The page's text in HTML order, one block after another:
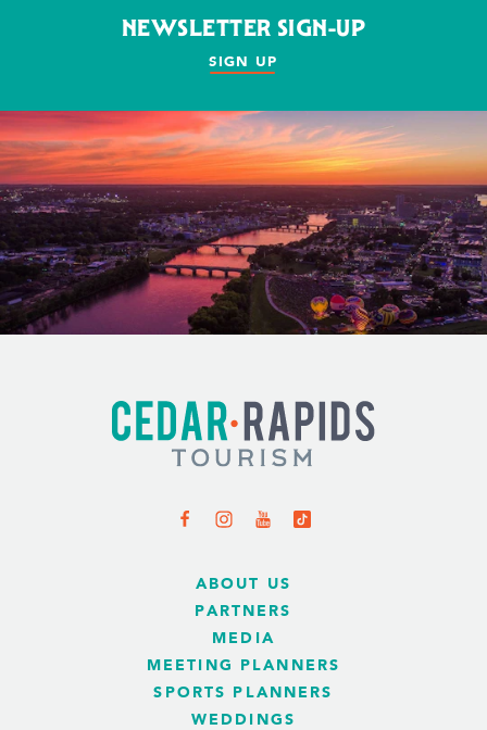
NEWSLETTER SIGN-UP
SIGN UP
ABOUT US
PARTNERS
MEDIA
MEETING PLANNERS
SPORTS PLANNERS
WEDDINGS